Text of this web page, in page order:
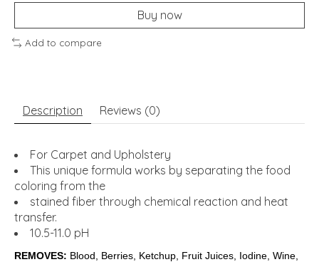
Buy now
Add to compare
Description Reviews (0)
For Carpet and Upholstery
This unique formula works by separating the food
coloring from the
stained fiber through chemical reaction and heat
transfer.
10.5-11.0 pH
REMOVES: Blood, Berries, Ketchup, Fruit Juices, Iodine, Wine,